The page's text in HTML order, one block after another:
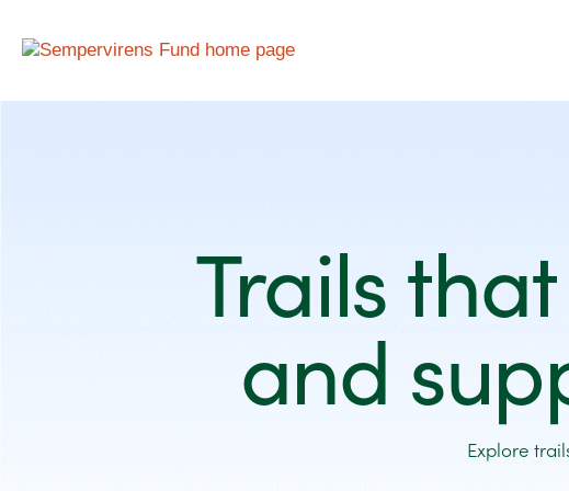
Trails
and
Explore